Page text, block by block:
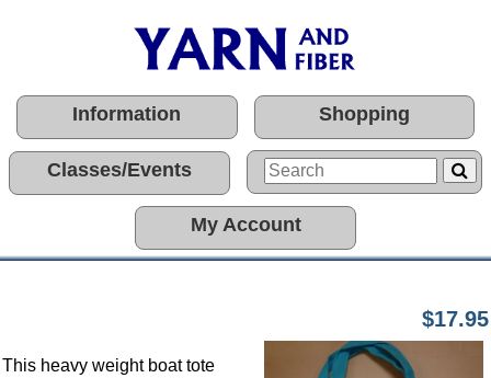
Information Shopping
Classes/Events
My Account
$17.95
This heavy weight boat tote